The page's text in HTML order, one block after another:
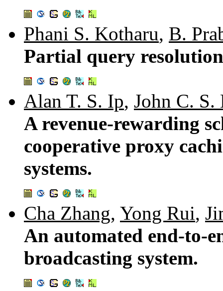
Phani S. Kotharu, B.
Partial query
Alan T. S. Ip, John C. S.
A revenue-rewarding
cooperative proxy
systems.
Cha Zhang, Yong Rui,
An automated end-to-
broadcasting system.